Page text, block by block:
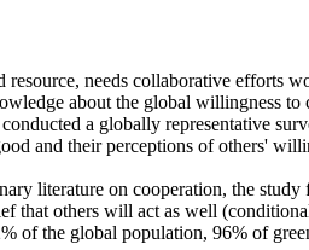
resource, needs collaborative efforts
about the global willingness to
a globally representative
and their perceptions of others'
literature on cooperation, the study
that others will act as well
of the global population, 96% of